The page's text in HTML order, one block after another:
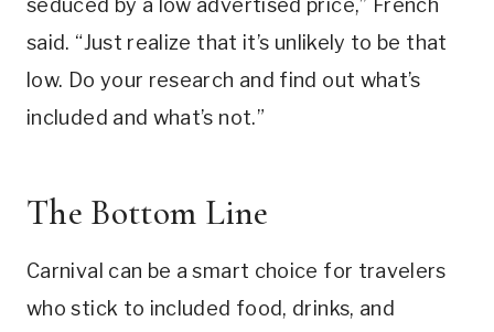
said. “Just realize that it’s unlikely to be that
low. Do your research and find out what’s
included and what’s not.”
The Bottom Line
Carnival can be a smart choice for travelers
who stick to included food, drinks, and